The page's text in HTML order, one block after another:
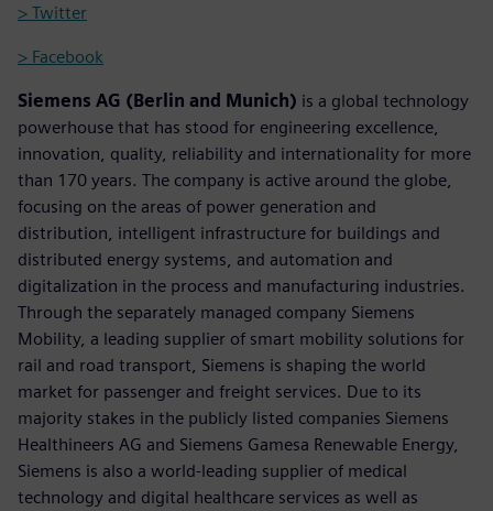
> Twitter
> Facebook
Siemens AG (Berlin and Munich) is a global technology
powerhouse that has stood for engineering excellence,
innovation, quality, reliability and internationality for more
than 170 years. The company is active around the globe,
focusing on the areas of power generation and
distribution, intelligent infrastructure for buildings and
distributed energy systems, and automation and
digitalization in the process and manufacturing industries.
Through the separately managed company Siemens
Mobility, a leading supplier of smart mobility solutions for
rail and road transport, Siemens is shaping the world
market for passenger and freight services. Due to its
majority stakes in the publicly listed companies Siemens
Healthineers AG and Siemens Gamesa Renewable Energy,
Siemens is also a world-leading supplier of medical
technology and digital healthcare services as well as